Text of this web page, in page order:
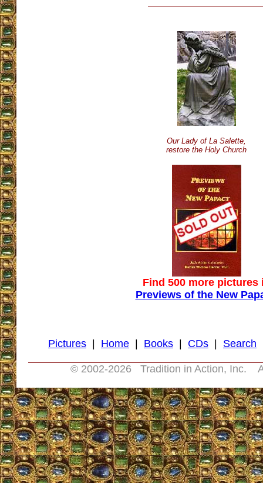
Our Lady of La Salette,
restore the Holy Church
Find 500 more pictures
Previews of the New
Pictures Home Books CDs Search
© 2002-2026 Tradition in Action, Inc.